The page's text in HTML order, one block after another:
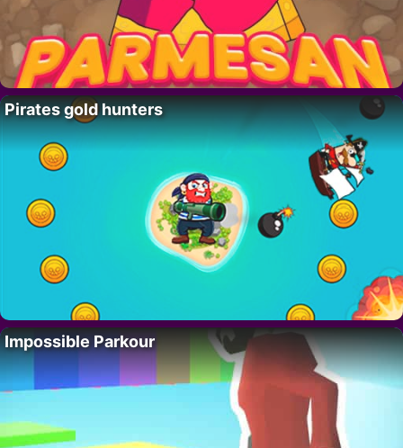
Pirates gold hunters
Impossible Parkour